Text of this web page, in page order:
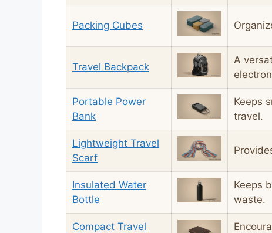
Packing Cubes
Travel Backpack
A
Portable Power
Bank
Keeps
travel.
Lightweight Travel
Scarf
Insulated Water
Bottle
Keeps
waste.
Compact Travel